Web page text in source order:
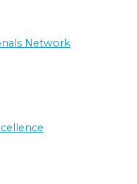
Network